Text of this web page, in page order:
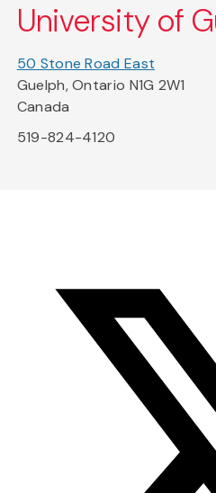
University of
50 Stone Road East
Guelph, Ontario N1G 2W1
Canada
519-824-4120